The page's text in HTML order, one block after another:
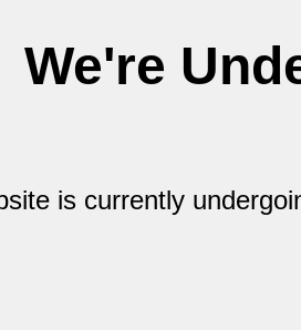
We're
is currently